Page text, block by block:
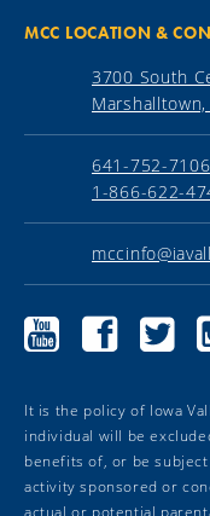
YouTube
Facebook Instagram
MCC LOCATION &
3700 South
641-752-7106
1-866-622-
Marshalltown
Community
Marshalltown
Community
Marshalltown
Community
It is the policy of Iowa
individual will be
benefits of, or be
activity sponsored or